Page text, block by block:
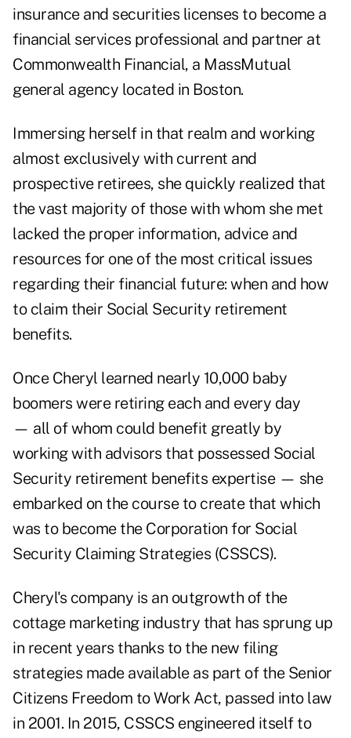
insurance and securities licenses to become a
financial services professional and partner at
Commonwealth Financial, a MassMutual
general agency located in Boston.
Immersing herself in that realm and working
almost exclusively with current and
prospective retirees, she quickly realized that
the vast majority of those with whom she met
lacked the proper information, advice and
resources for one of the most critical issues
regarding their financial future: when and how
to claim their Social Security retirement
benefits.
Once Cheryl learned nearly 10,000 baby
boomers were retiring each and every day
— all of whom could benefit greatly by
working with advisors that possessed Social
Security retirement benefits expertise — she
embarked on the course to create that which
was to become the Corporation for Social
Security Claiming Strategies (CSSCS).
Cheryl's company is an outgrowth of the
cottage marketing industry that has sprung up
in recent years thanks to the new filing
strategies made available as part of the Senior
Citizens Freedom to Work Act, passed into law
in 2001. In 2015, CSSCS engineered itself to